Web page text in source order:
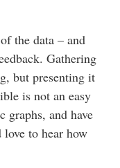
the data – and
Gathering
but presenting it
is not an easy
graphs, and have
to hear how